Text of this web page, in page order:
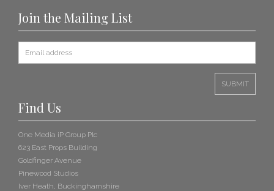
Join the Mailing List
Find Us
One Media iP Group Plc
623 East Props Building
Goldfinger Avenue
Pinewood Studios
Iver Heath, Buckinghamshire